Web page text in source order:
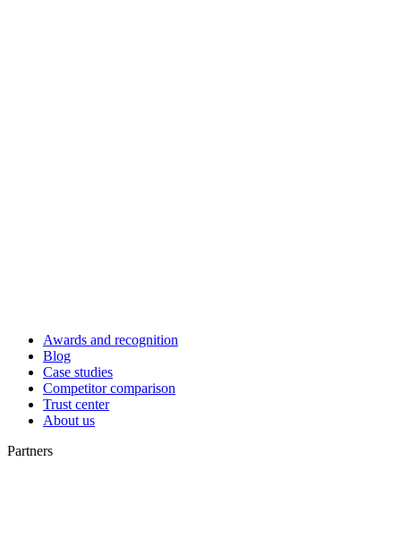
Awards and recognition
Blog
Case studies
Competitor comparison
Trust center
About us
Partners